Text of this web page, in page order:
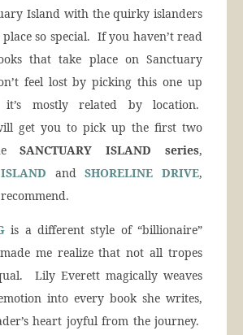
Island with the quirky islanders
so special. If you haven’t read
that take place on Sanctuary
feel lost by picking this one up
it’s mostly related by location.
get you to pick up the first two
SANCTUARY ISLAND series,
andSHORELINE DRIVE,
is a different style of “billionaire”
me realize that not all tropes
Lily Everett magically weaves
into every book she writes,
heart joyful from the journey.